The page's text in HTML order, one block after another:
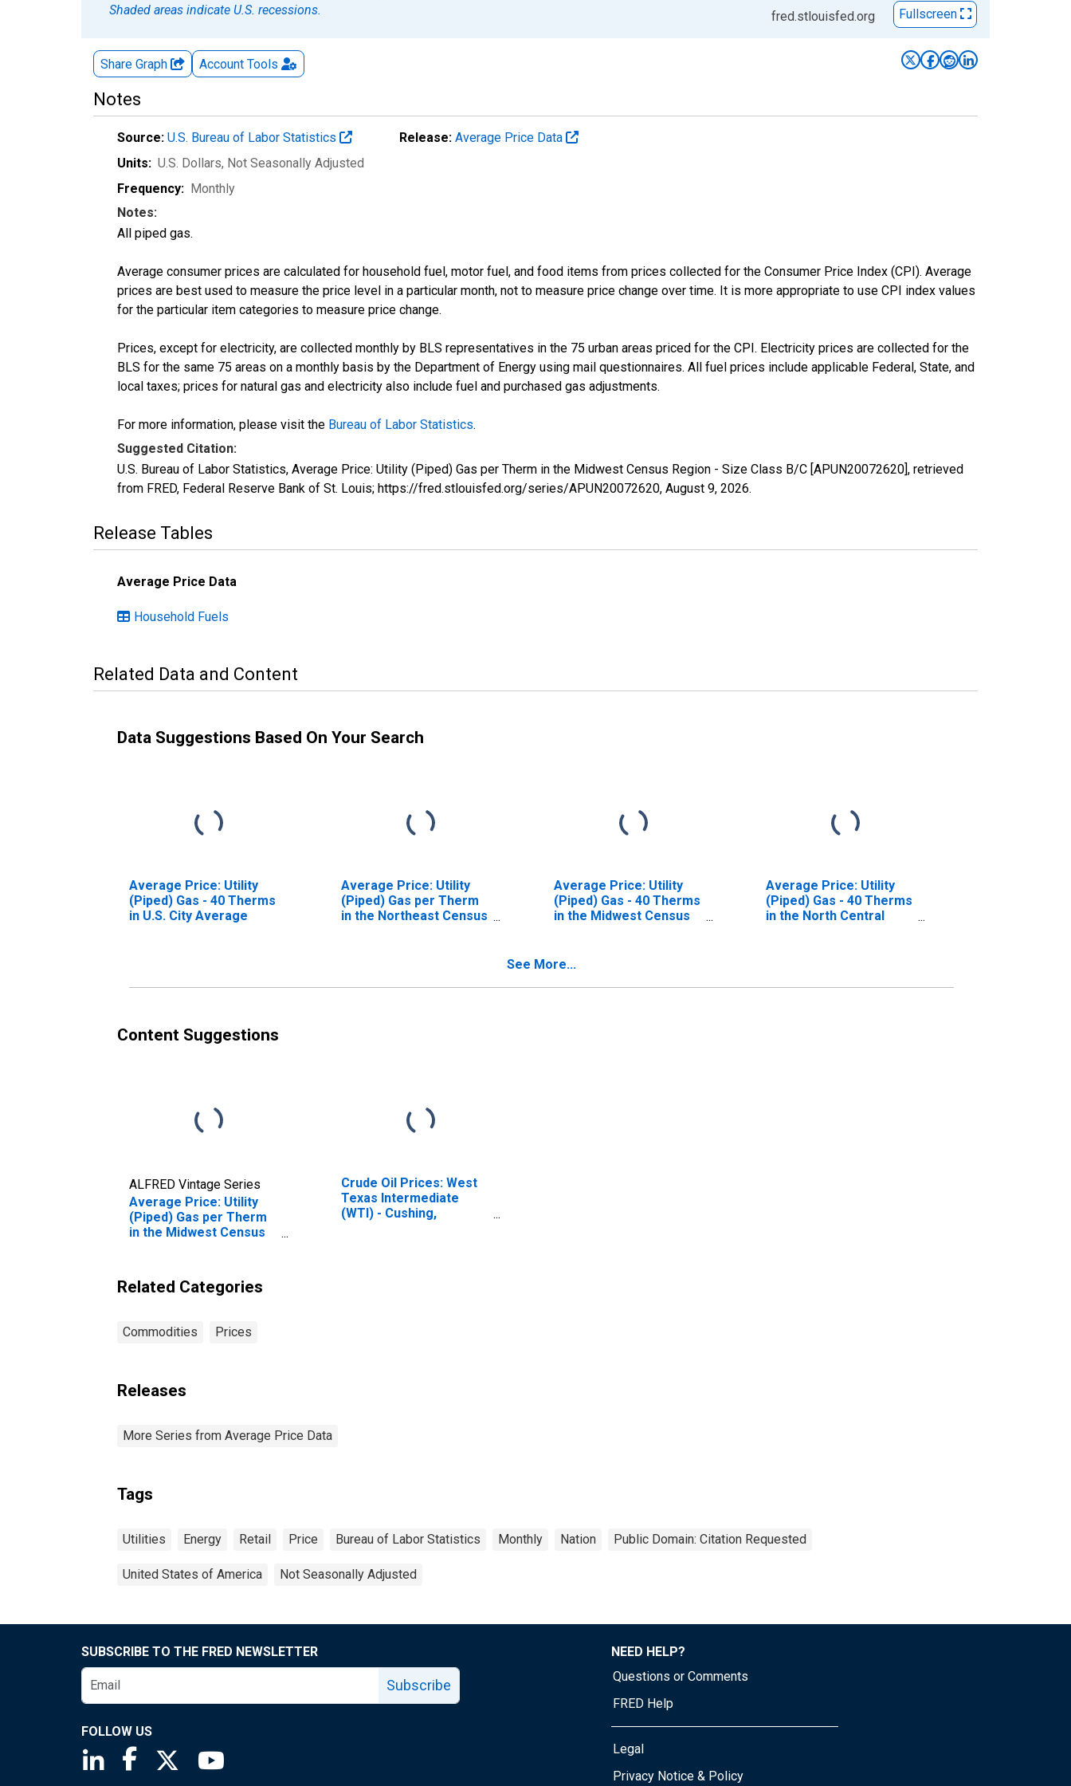
Shaded areas indicate U.S. recessions.
fred.stlouisfed.org Fullscreen
Share Graph Account Tools
Notes
Source: U.S. Bureau of Labor Statistics Release: Average Price Data
Units: U.S. Dollars, Not Seasonally Adjusted
Frequency: Monthly
Notes:
All piped gas.
Average consumer prices are calculated for household fuel, motor fuel, and food items from prices collected for the Consumer Price Index (CPI). Average
prices are best used to measure the price level in a particular month, not to measure price change over time. It is more appropriate to use CPI index values
for the particular item categories to measure price change.
Prices, except for electricity, are collected monthly by BLS representatives in the 75 urban areas priced for the CPI. Electricity prices are collected for the
BLS for the same 75 areas on a monthly basis by the Department of Energy using mail questionnaires. All fuel prices include applicable Federal, State, and
local taxes; prices for natural gas and electricity also include fuel and purchased gas adjustments.
For more information, please visit the Bureau of Labor Statistics.
Suggested Citation:
U.S. Bureau of Labor Statistics, Average Price: Utility (Piped) Gas per Therm in the Midwest Census Region - Size Class B/C [APUN20072620], retrieved
from FRED, Federal Reserve Bank of St. Louis; https://fred.stlouisfed.org/series/APUN20072620, August 9, 2026.
Release Tables
Average Price Data
Household Fuels
Related Data and Content
Data Suggestions Based On Your Search
Average Price: Utility
(Piped) Gas - 40 Therms
in U.S. City Average
Average Price: Utility
(Piped) Gas per Therm
in the Northeast Census
Average Price: Utility
(Piped) Gas - 40 Therms
in the Midwest Census
Average Price: Utility
(Piped) Gas - 40 Therms
in the North Central
See More...
Content Suggestions
ALFRED Vintage Series
Average Price: Utility
(Piped) Gas per Therm
in the Midwest Census
Crude Oil Prices: West
Texas Intermediate
(WTI) - Cushing,
Related Categories
Commodities Prices
Releases
More Series from Average Price Data
Tags
Utilities Energy Retail Price Bureau of Labor Statistics Monthly Nation Public Domain: Citation Requested
United States of America Not Seasonally Adjusted
SUBSCRIBE TO THE FRED NEWSLETTER
Subscribe
FOLLOW US
Saint Louis Fed linkedin page
Saint Louis Fed facebook page
Saint Louis Fed X page
NEED HELP?
Questions or Comments
FRED Help
Legal
Privacy Notice & Policy